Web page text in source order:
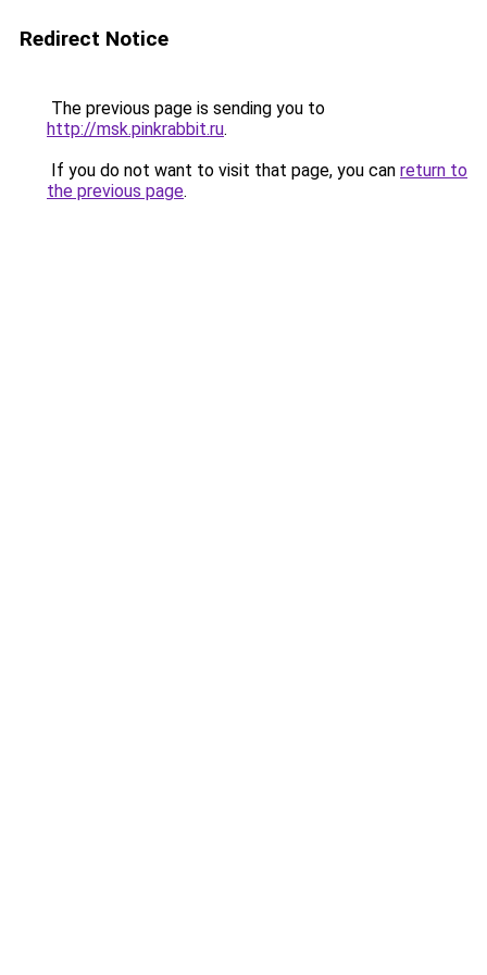
Redirect Notice
The previous page is sending you to
http://msk.pinkrabbit.ru.
If you do not want to visit that page, you can return to
the previous page.